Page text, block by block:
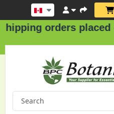
placed on August